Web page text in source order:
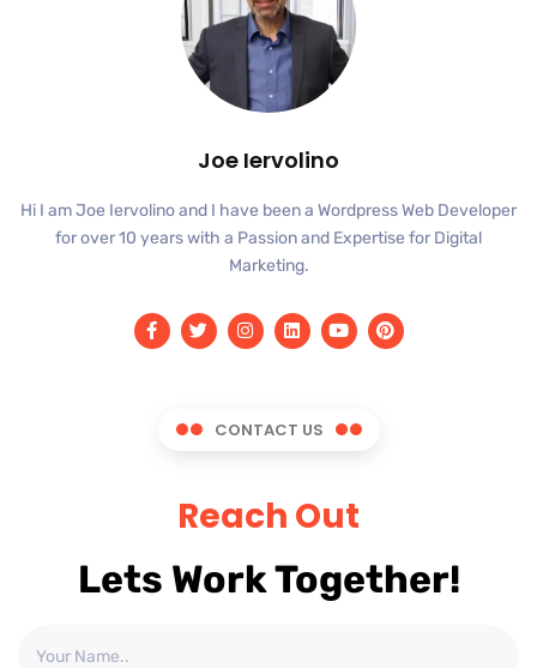
Joe Iervolino
Hi I am Joe Iervolino and I have been a Wordpress Web Developer
for over 10 years with a Passion and Expertise for Digital
Marketing.
CONTACT US
Reach Out
Lets Work Together!